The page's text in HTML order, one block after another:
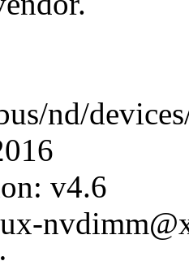
nd/
v4.6